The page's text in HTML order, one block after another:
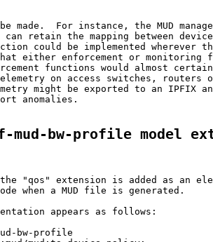
made.  For instance, the MUD
can retain the mapping between
could be implemented wherever
either enforcement or monitoring
functions would almost
on access switches, routers
might be exported to an IPFIX
anomalies.
bw-profile model
"qos" extension is added as an
when a MUD file is generated.
appears as follows:
bw-profile